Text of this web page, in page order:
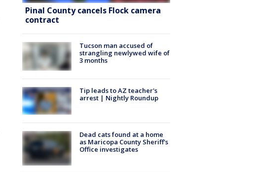
Pinal County cancels Flock camera
contract
Tucson man accused of
strangling newlywed wife of
3 months
Tip leads to AZ teacher's
arrest | Nightly Roundup
Dead cats found at a home
as Maricopa County Sheriff's
Office investigates